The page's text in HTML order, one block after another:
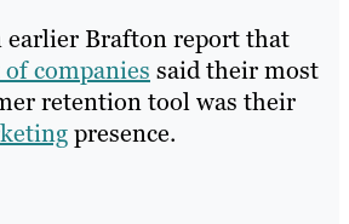
earlier Brafton report that
companies said their most
retention tool was their
presence.